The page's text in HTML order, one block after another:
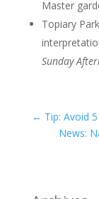
Master
Topiary
Sunday
← Tip: Avoid
News: